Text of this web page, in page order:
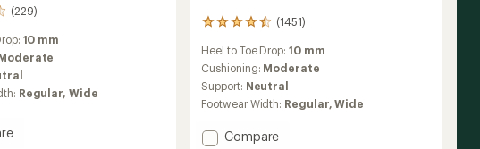
(229)
10 mm
Regular,Wide
(1451)
1451
with
an
average
rating
of
4.4
out
Heel to Toe Drop: 10 mm
Cushioning: Moderate
Support: Neutral
Footwear Width: Regular,Wide
Add
Compare